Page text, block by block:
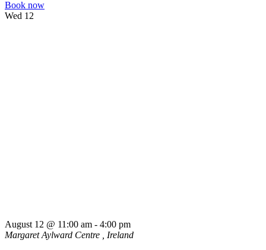
Book now
Wed 12
August 12 @ 11:00 am - 4:00 pm
Margaret Aylward Centre , Ireland